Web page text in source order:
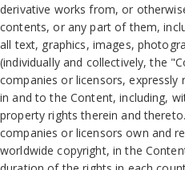
derivative works from, or
contents, or any part of them,
all text, graphics, images,
(individually and collectively, the
companies or licensors,
in and to the Content, including,
property rights therein and
companies or licensors own and
worldwide copyright, in the